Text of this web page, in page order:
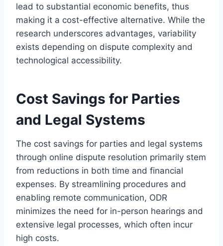
lead to substantial economic benefits, thus
making it a cost-effective alternative. While the
research underscores advantages, variability
exists depending on dispute complexity and
technological accessibility.
Cost Savings for Parties
and Legal Systems
The cost savings for parties and legal systems
through online dispute resolution primarily stem
from reductions in both time and financial
expenses. By streamlining procedures and
enabling remote communication, ODR
minimizes the need for in-person hearings and
extensive legal processes, which often incur
high costs.